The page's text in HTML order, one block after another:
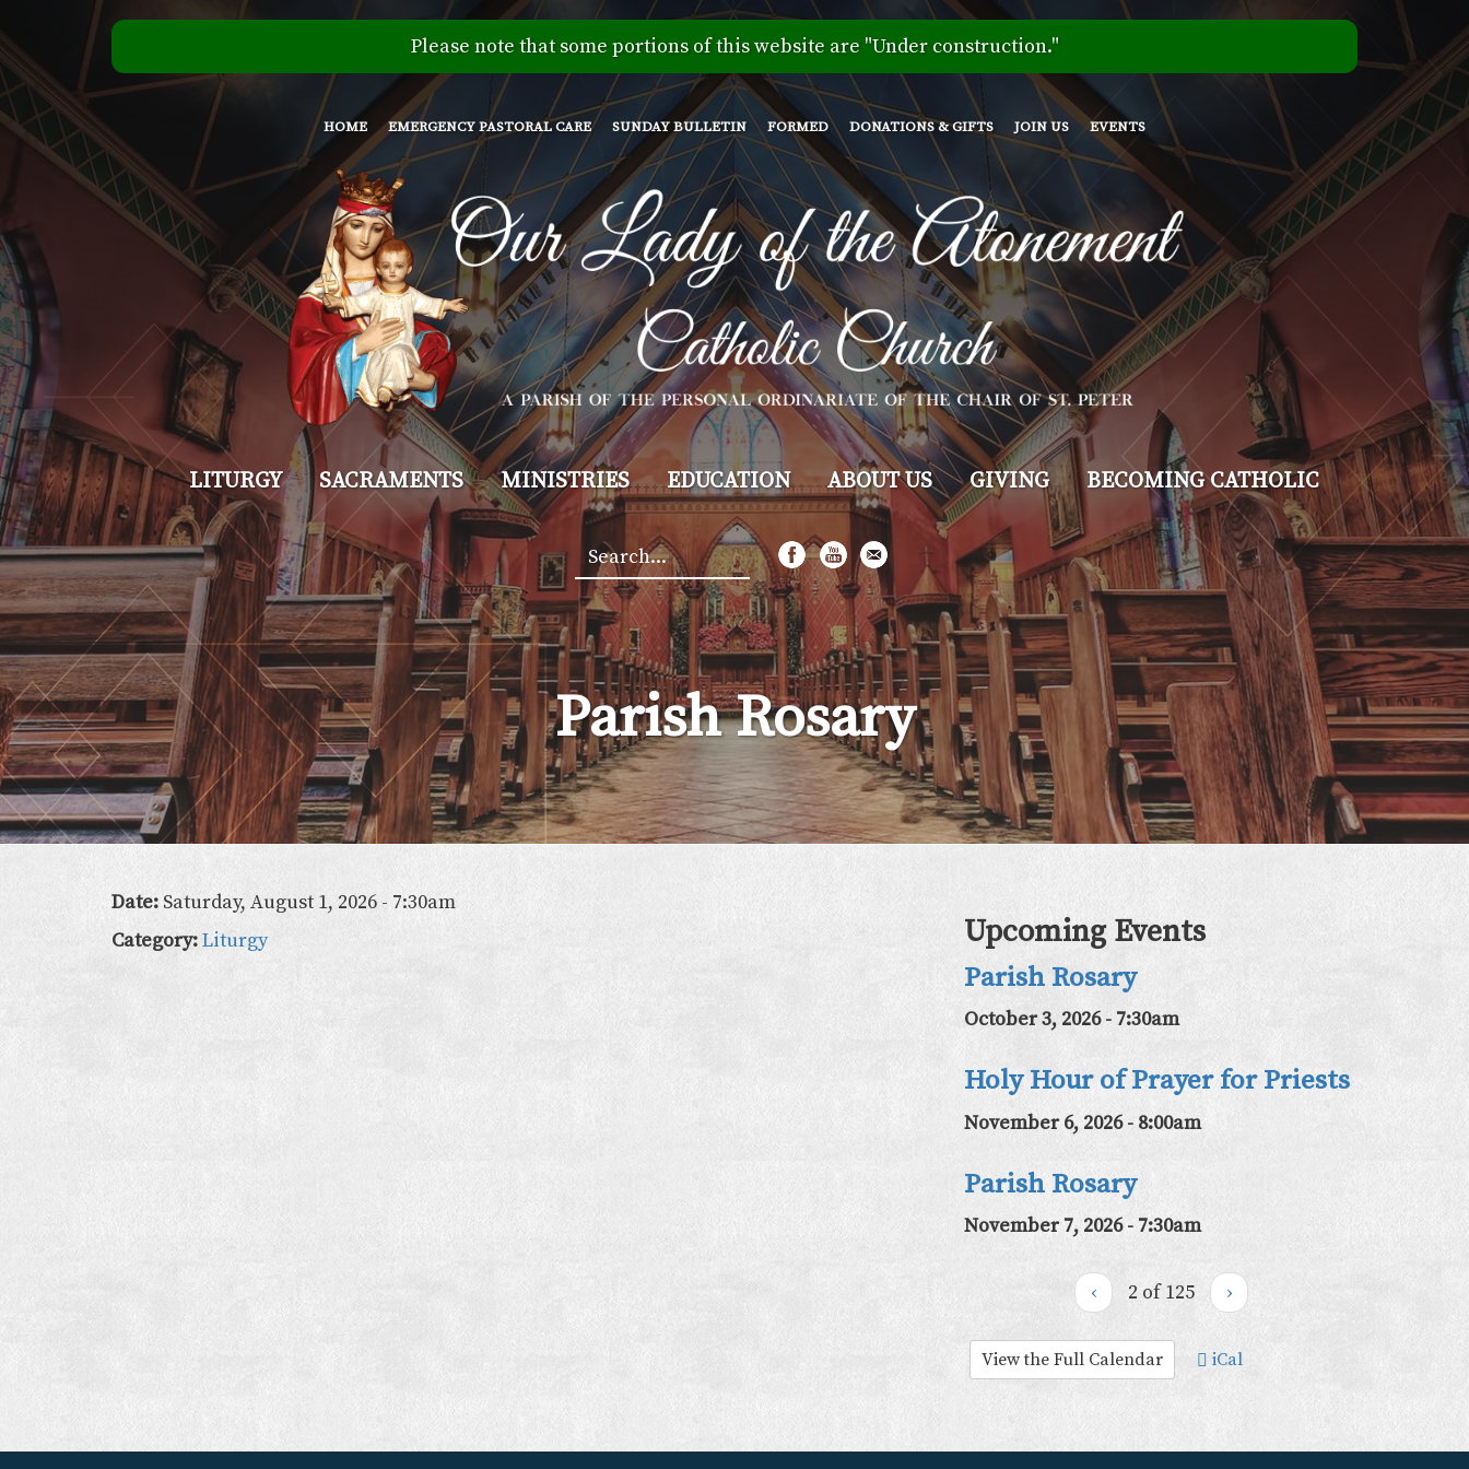
Skip
to
main
content
Please note that some portions of this website are "Under construction."
HOME EMERGENCY PASTORAL CARE SUNDAY BULLETIN FORMED DONATIONS & GIFTS JOIN US EVENTS
Our
Lady
of
the
Atonement
LITURGY SACRAMENTS MINISTRIES EDUCATION ABOUT US GIVING BECOMING CATHOLIC
Search
*
Parish Rosary
Date: Saturday, August 1, 2026 - 7:30am
Category:Liturgy Upcoming Events
Parish Rosary
October 3, 2026 - 7:30am
Holy Hour of Prayer for Priests
November 6, 2026 - 8:00am
Parish Rosary
November 7, 2026 - 7:30am
‹ 2 of 125 ›
View the Full Calendar iCal